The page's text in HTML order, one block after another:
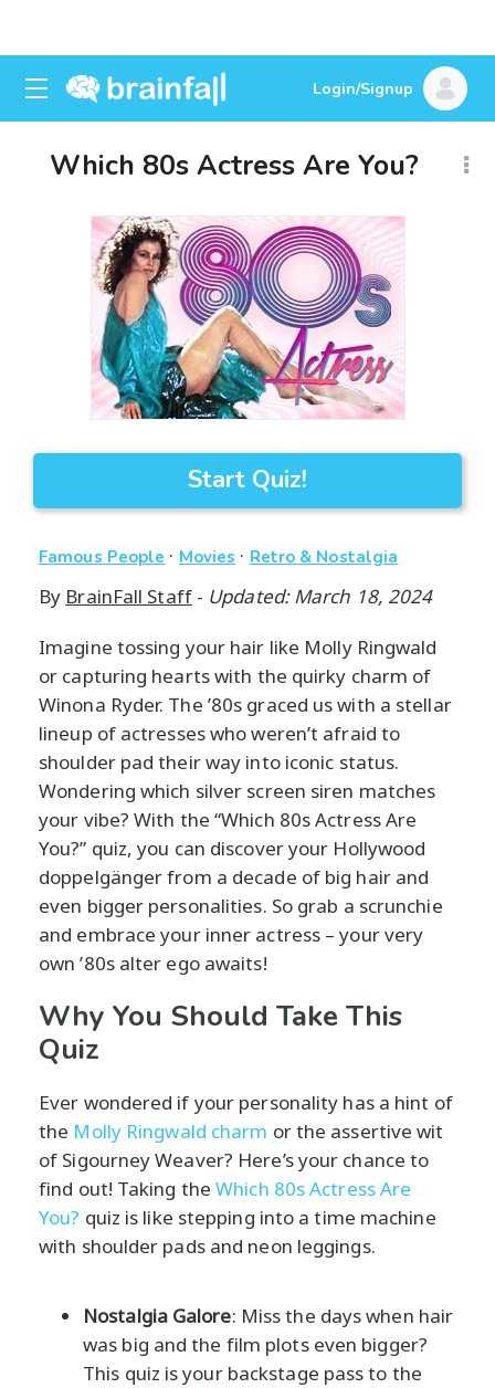
Login/Signup
Which 80s Actress Are You?
Start Quiz!
Famous People · Movies · Retro & Nostalgia
By BrainFall Staff- Updated: March 18, 2024
Imagine tossing your hair like Molly Ringwald
or capturing hearts with the quirky charm of
Winona Ryder. The ’80s graced us with a stellar
lineup of actresses who weren’t afraid to
shoulder pad their way into iconic status.
Wondering which silver screen siren matches
your vibe? With the “Which 80s Actress Are
You?” quiz, you can discover your Hollywood
doppelgänger from a decade of big hair and
even bigger personalities. So grab a scrunchie
and embrace your inner actress – your very
own ’80s alter ego awaits!
Why You Should Take This
Quiz
Ever wondered if your personality has a hint of
the Molly Ringwald charm or the assertive wit
of Sigourney Weaver? Here’s your chance to
find out! Taking theWhich 80s Actress Are
You? quiz is like stepping into a time machine
with shoulder pads and neon leggings.
Nostalgia Galore: Miss the days when hair
was big and the film plots even bigger?
This quiz is your backstage pass to the